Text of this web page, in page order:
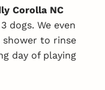
Corolla NC
dogs. We even
to rinse
day of playing